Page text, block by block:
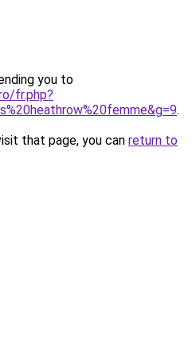
you to
fr.php?
.
that page, you can return to